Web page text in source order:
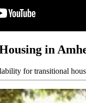
in
for transitional